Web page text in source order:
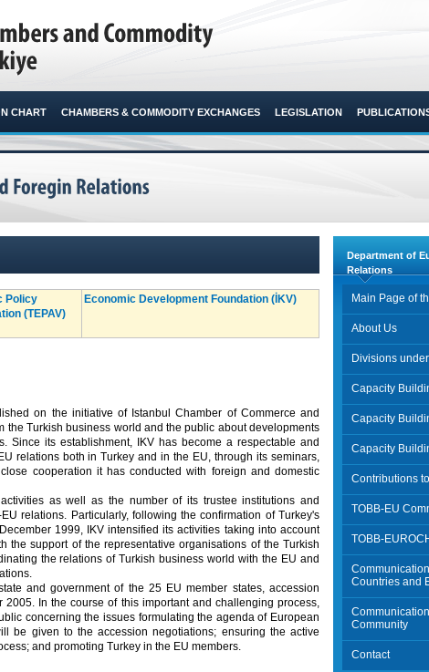
CHART CHAMBERS & COMMODITY EXCHANGES LEGISLATION
Policy
(TEPAV)
Economic Development Foundation (İKV)
on the initiative of Istanbul Chamber of Commerce and
the Turkish business world and the public about developments
Since its establishment, IKV has become a respectable and
relations both in Turkey and in the EU, through its seminars,
cooperation it has conducted with foreign and domestic
as well as the number of its trustee institutions and
relations. Particularly, following the confirmation of Turkey's
1999, IKV intensified its activities taking into account
the support of the representative organisations of the Turkish
the relations of Turkish business world with the EU and
and government of the 25 EU member states, accession
In the course of this important and challenging process,
concerning the issues formulating the agenda of European
be given to the accession negotiations; ensuring the active
and promoting Turkey in the EU members.
Department of
Relations
Main Page of
About Us
Divisions
Capacity
Capacity
Capacity
Contributions
TOBB-EU
TOBB-
Countries and
Community
Contact